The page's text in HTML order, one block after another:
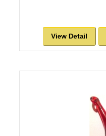
View Detail